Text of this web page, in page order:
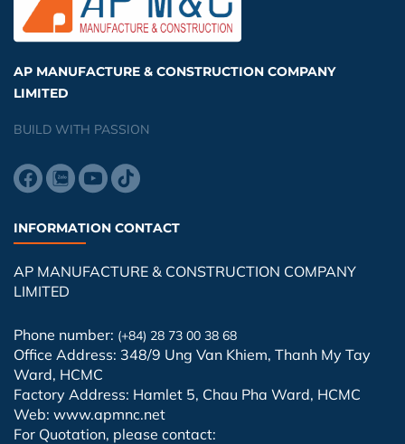
AP MANUFACTURE & CONSTRUCTION COMPANY
LIMITED
BUILD WITH PASSION
INFORMATION CONTACT
AP MANUFACTURE & CONSTRUCTION COMPANY
LIMITED
Phone number: (+84) 28 73 00 38 68
Office Address: 348/9 Ung Van Khiem, Thanh My Tay
Ward, HCMC
Factory Address: Hamlet 5, Chau Pha Ward, HCMC
Web: www.apmnc.net
For Quotation, please contact: